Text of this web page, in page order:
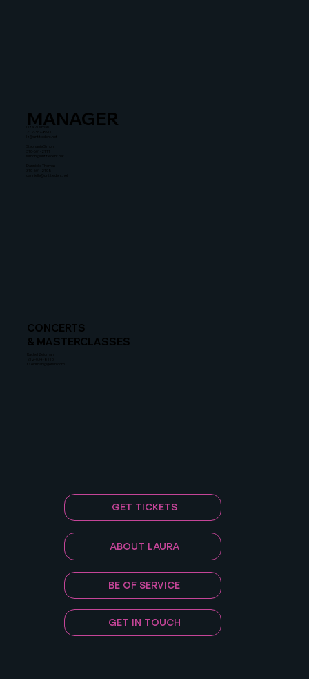
MANAGER
CONCERTS
& MASTERCLASSES
212-634-8115
Liza Zusman
212-367-8900
lz@untitledent.net
Stephanie Simon
simon@untitledent.net
310-601-2108
dannielle@untitledent.net
GET TICKETS
ABOUT LAURA
BE OF SERVICE
GET IN TOUCH